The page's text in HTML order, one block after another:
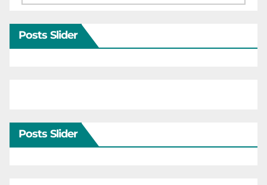
Posts Slider
Posts Slider